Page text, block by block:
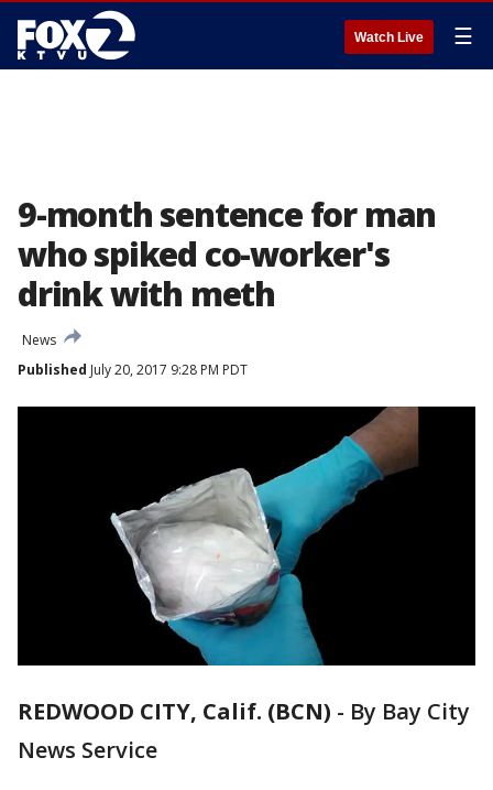
Watch Live ☰
9-month sentence for man
who spiked co-worker's
drink with meth
News
Published July 20, 2017 9:28 PM PDT
REDWOOD CITY, Calif. (BCN) - By Bay City
News Service